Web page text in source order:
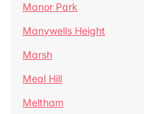
Manor Park
Manywells Height
Marsh
Meal Hill
Meltham